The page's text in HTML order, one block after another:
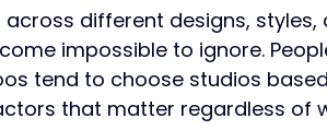
different designs, styles,
impossible to ignore.
tend to choose studios
that matter regardless of